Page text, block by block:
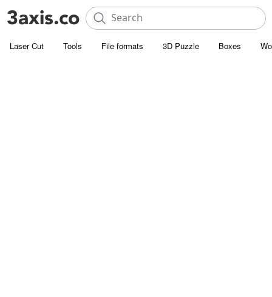
Laser Cut Tools File formats 3D Puzzle Boxes